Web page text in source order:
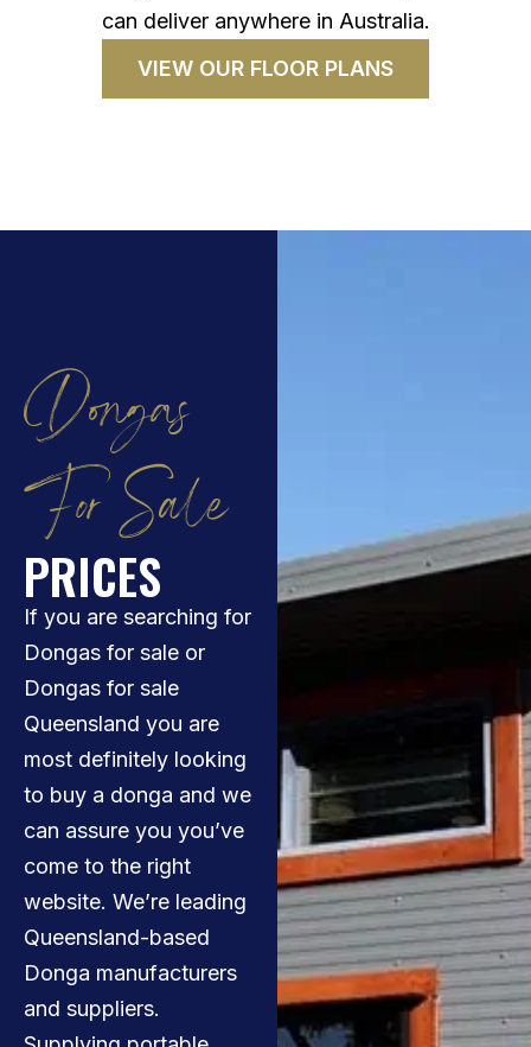
can deliver anywhere in Australia.
VIEW OUR FLOOR PLANS
Dongas
For Sale
PRICES
If you are searching for
Dongas for sale or
Dongas for sale
Queensland you are
most definitely looking
to buy a donga and we
can assure you you’ve
come to the right
website. We’re leading
Queensland-based
Donga manufacturers
and suppliers.